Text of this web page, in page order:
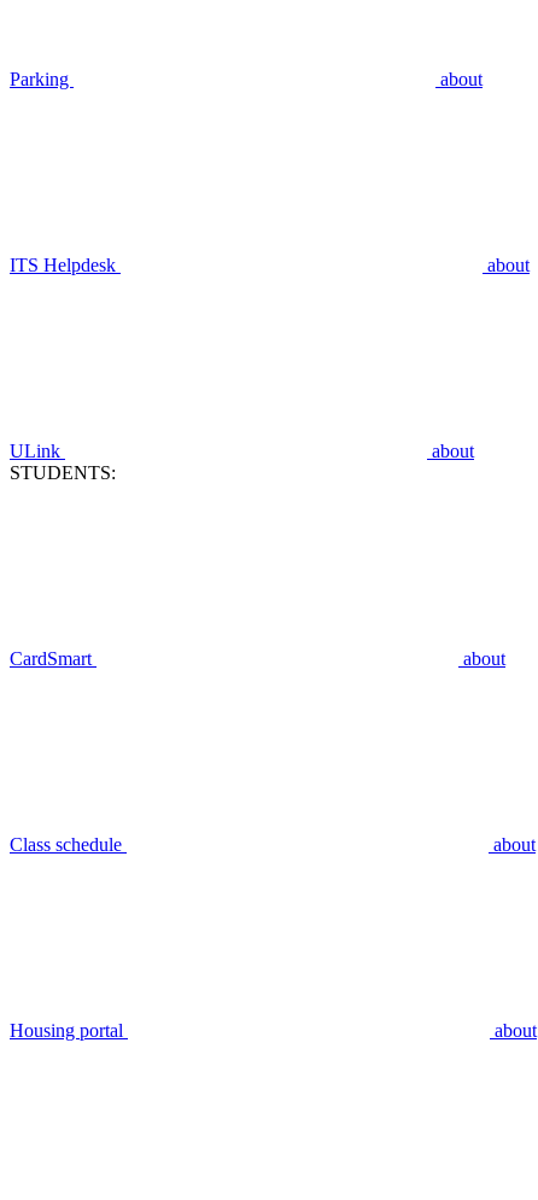
Parking about
ITS Helpdesk about
ULink
about
STUDENTS:
CardSmart about
Class schedule about
Housing portal about